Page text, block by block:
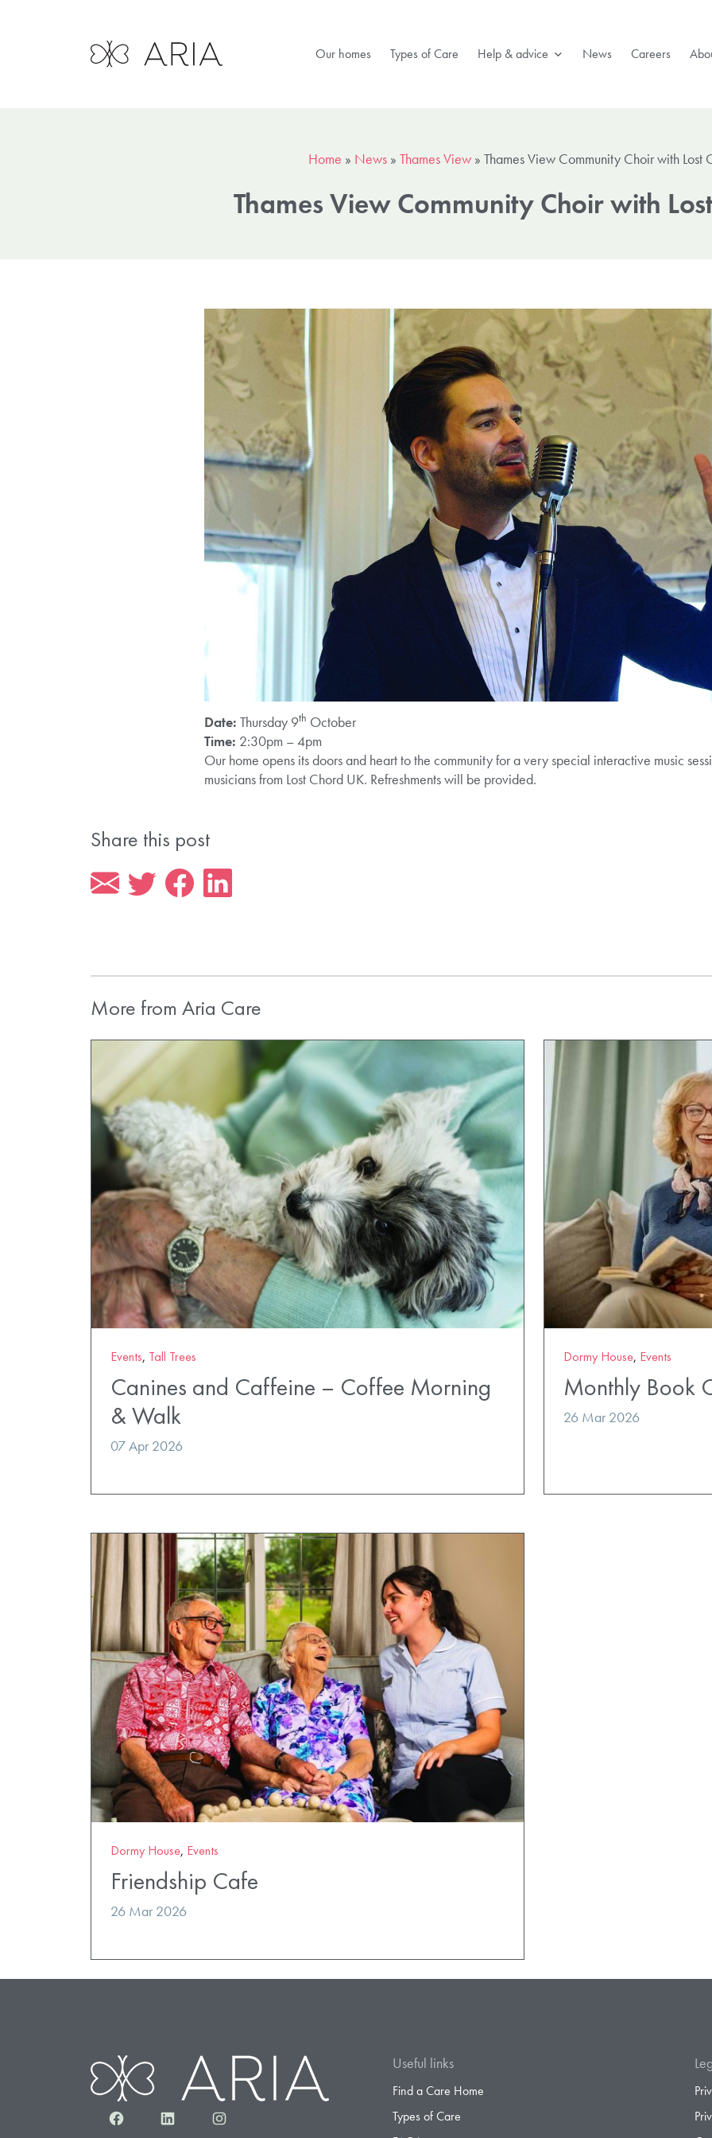
Our homes Types of Care Help & advice News Careers
Home » News» Thames View» Thames View Community Choir with Lost
Thames View Community Choir with
Date: Thursday 9th October
Time: 2:30pm – 4pm
Our home opens its doors and heart to the community for a very special interactive music
musicians from Lost Chord UK. Refreshments will be provided.
Share this post
More from Aria Care
Events, Tall Trees
Canines and Caffeine – Coffee Morning
& Walk
07 Apr 2026
Dormy House, Events
Monthly Book
26 Mar 2026
Dormy House, Events
Friendship Cafe
26 Mar 2026
FacebookLinkedInInstagram
Useful links
Find a Care Home
Types of Care